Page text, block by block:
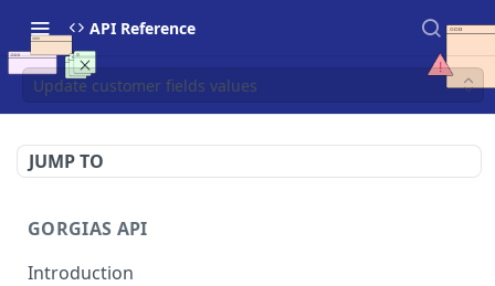
API Reference
Update customer fields values
JUMP TO
GORGIAS API
Introduction